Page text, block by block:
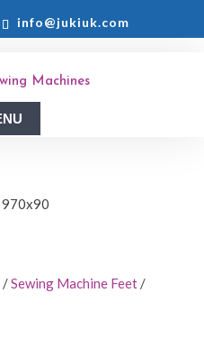
info@jukiuk.com
/Sewing Machine Feet/